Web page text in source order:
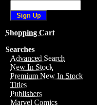
Shopping Cart
Searches
Advanced Search
New In Stock
Premium New In Stock
Titles
Publishers
Marvel Comics